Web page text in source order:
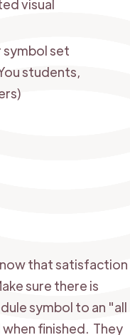
visual
symbol set
students,
that satisfaction
sure there is
symbol to an "all
finished. They